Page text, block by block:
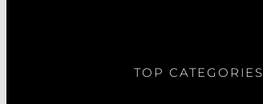
TOP CATEGORIES